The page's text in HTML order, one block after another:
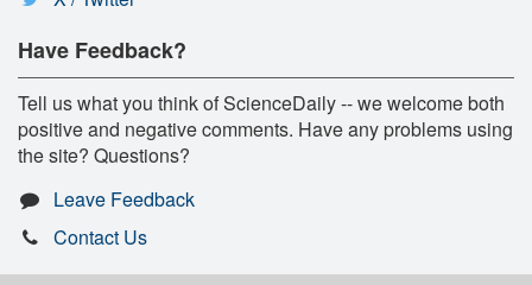
Have Feedback?
Tell us what you think of ScienceDaily -- we welcome both
positive and negative comments. Have any problems using
the site? Questions?
Leave Feedback
Contact Us